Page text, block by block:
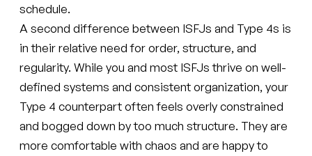
schedule.
A second difference between ISFJs and Type 4s is
in their relative need for order, structure, and
regularity. While you and most ISFJs thrive on well-
defined systems and consistent organization, your
Type 4 counterpart often feels overly constrained
and bogged down by too much structure. They are
more comfortable with chaos and are happy to